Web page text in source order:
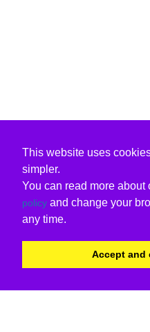
This website uses
simpler.
You can read more about
policy and change your
any time.
Accept and